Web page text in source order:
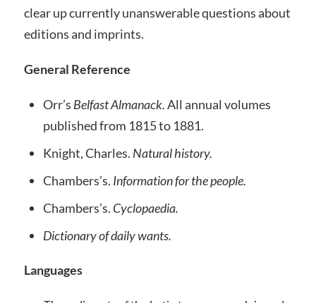
clear up currently unanswerable questions about
editions and imprints.
General Reference
Orr’s Belfast Almanack.All annual volumes
published from 1815 to 1881.
Knight, Charles. Natural history.
Chambers’s. Information for the people.
Chambers’s. Cyclopaedia.
Dictionary of daily wants.
Languages